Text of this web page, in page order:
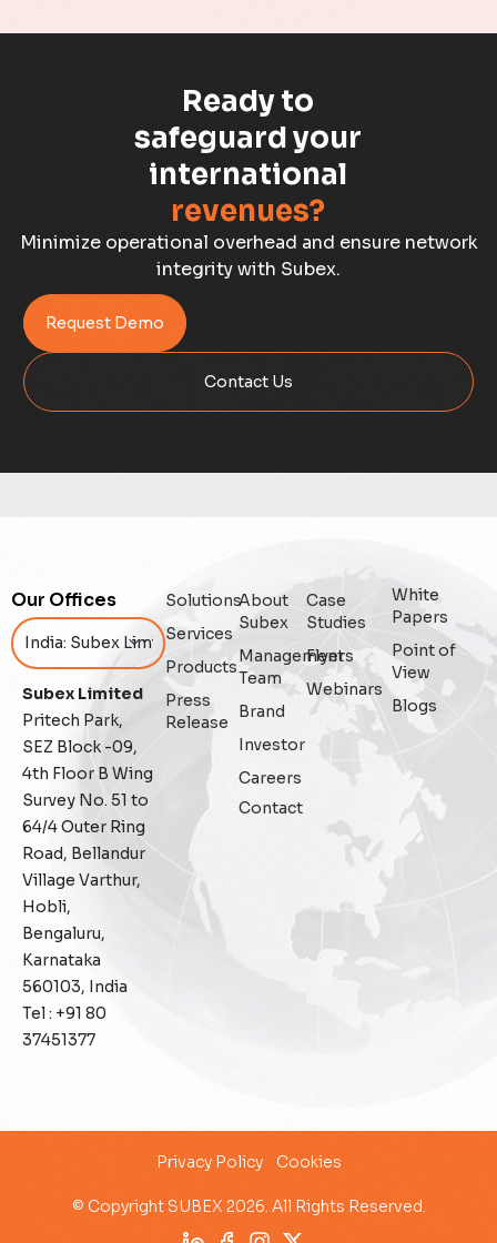
Capacity Planning
Capex Optimisation
Case Study
Credit Risk Management
Customer Win
Data Integrity Management
Enterprise Asset Management
Fraud management
General
Generative AI
IoT
IoT Security
Leadership
Managed Services
Migration Assurance
Ready to
safeguard your
international
revenues?
Minimize operational overhead and ensure network
integrity with Subex.
Request Demo
Contact Us
Our Offices
Subex Limited
Pritech Park,
SEZ Block -09,
4th Floor B Wing
Survey No. 51 to
64/4 Outer Ring
Road, Bellandur
Village Varthur,
Hobli,
Bengaluru,
Karnataka
560103, India
Tel : +91 80
37451377
Solutions
Services
Products
Press
Release
About
Subex
Management
Team
Brand
Investor
Careers
Contact
Case
Studies
Flyers
Webinars
White
Papers
Point of
View
Blogs
Privacy Policy Cookies
© Copyright SUBEX 2026. All Rights Reserved.